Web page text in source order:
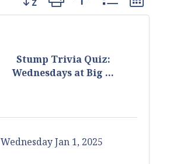
Stump Trivia Quiz:
Wednesdays at Big ...
Wednesday Jan 1, 2025